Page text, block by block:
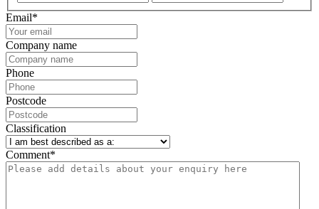
Email*
Company name
Phone
Postcode
Classification
Comment*